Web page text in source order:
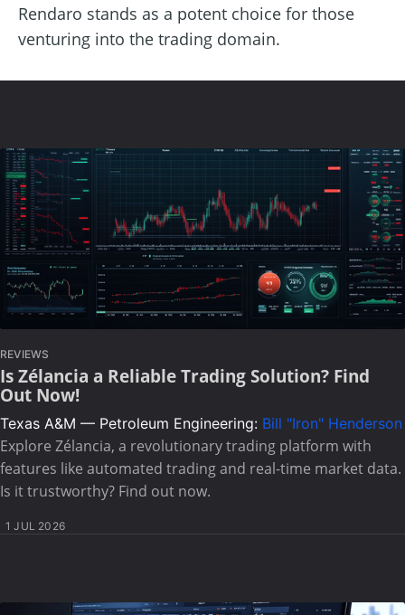
Rendaro stands as a potent choice for those
venturing into the trading domain.
REVIEWS
Is Zélancia a Reliable Trading Solution? Find
Out Now!
Texas A&M — Petroleum Engineering: Bill "Iron" Henderson
Explore Zélancia, a revolutionary trading platform with
features like automated trading and real-time market data.
Is it trustworthy? Find out now.
1 JUL 2026